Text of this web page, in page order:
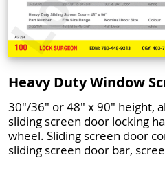
Heavy Duty Window
30"/36" or 48" x 90" height,
sliding screen door locking
wheel. Sliding screen door
sliding screen door bar,